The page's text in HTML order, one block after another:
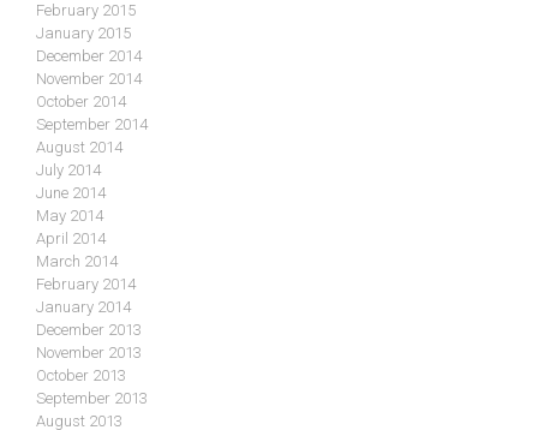
February 2015
January 2015
December 2014
November 2014
October 2014
September 2014
August 2014
July 2014
June 2014
May 2014
April 2014
March 2014
February 2014
January 2014
December 2013
November 2013
October 2013
September 2013
August 2013